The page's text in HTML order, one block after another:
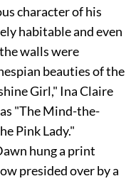
character of his
habitable and even
walls were
beauties of the
Girl," Ina Claire
"The Mind-the-
Pink Lady."
hung a print
presided over by a